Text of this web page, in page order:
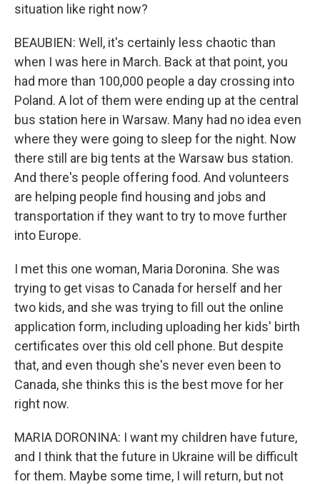
situation like right now?
BEAUBIEN: Well, it's certainly less chaotic than
when I was here in March. Back at that point, you
had more than 100,000 people a day crossing into
Poland. A lot of them were ending up at the central
bus station here in Warsaw. Many had no idea even
where they were going to sleep for the night. Now
there still are big tents at the Warsaw bus station.
And there's people offering food. And volunteers
are helping people find housing and jobs and
transportation if they want to try to move further
into Europe.
I met this one woman, Maria Doronina. She was
trying to get visas to Canada for herself and her
two kids, and she was trying to fill out the online
application form, including uploading her kids' birth
certificates over this old cell phone. But despite
that, and even though she's never even been to
Canada, she thinks this is the best move for her
right now.
MARIA DORONINA: I want my children have future,
and I think that the future in Ukraine will be difficult
for them. Maybe some time, I will return, but not